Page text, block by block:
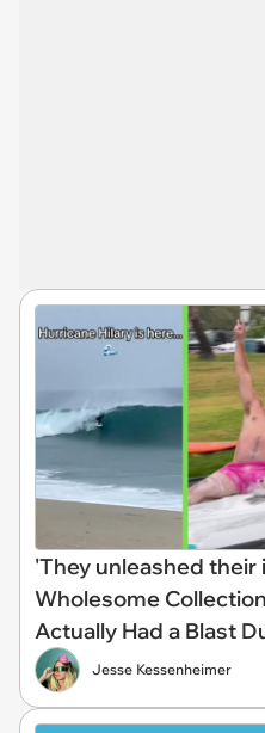
'They unleashed their
Wholesome
Actually Had a Blast
Jesse Kessenheimer